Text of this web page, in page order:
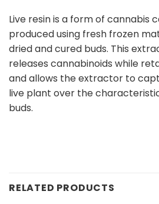
Live resin is a form of cannabis
produced using fresh frozen
dried and cured buds. This
releases cannabinoids while
and allows the extractor to
live plant over the
buds.
RELATED PRODUCTS